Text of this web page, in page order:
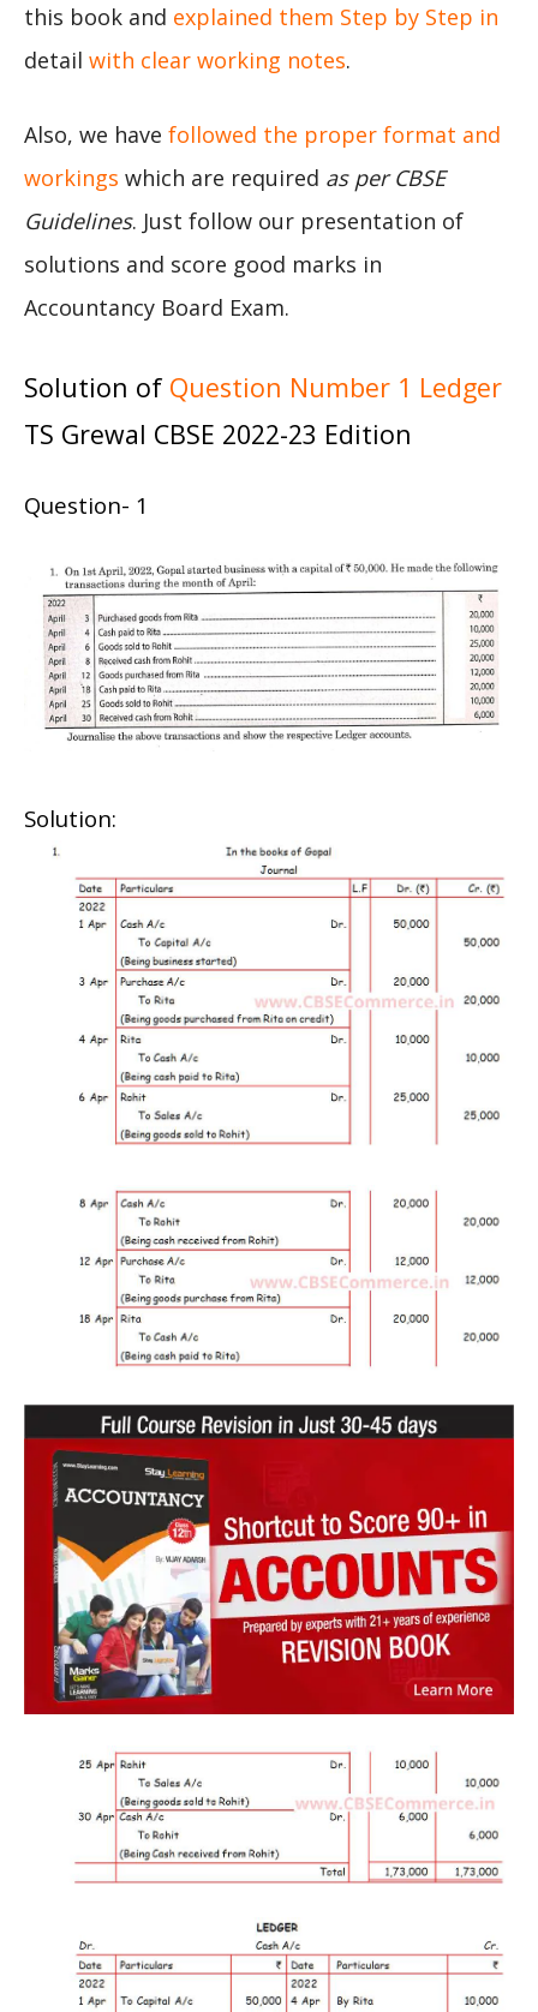
this book and explained them Step by Step in
detail with clear working notes.
Also, we have followed the proper format and
workings which are required as per CBSE
Guidelines. Just follow our presentation of
solutions and score good marks in
Accountancy Board Exam.
Solution of Question Number 1 Ledger
TS Grewal CBSE 2022-23 Edition
Question- 1
Solution: